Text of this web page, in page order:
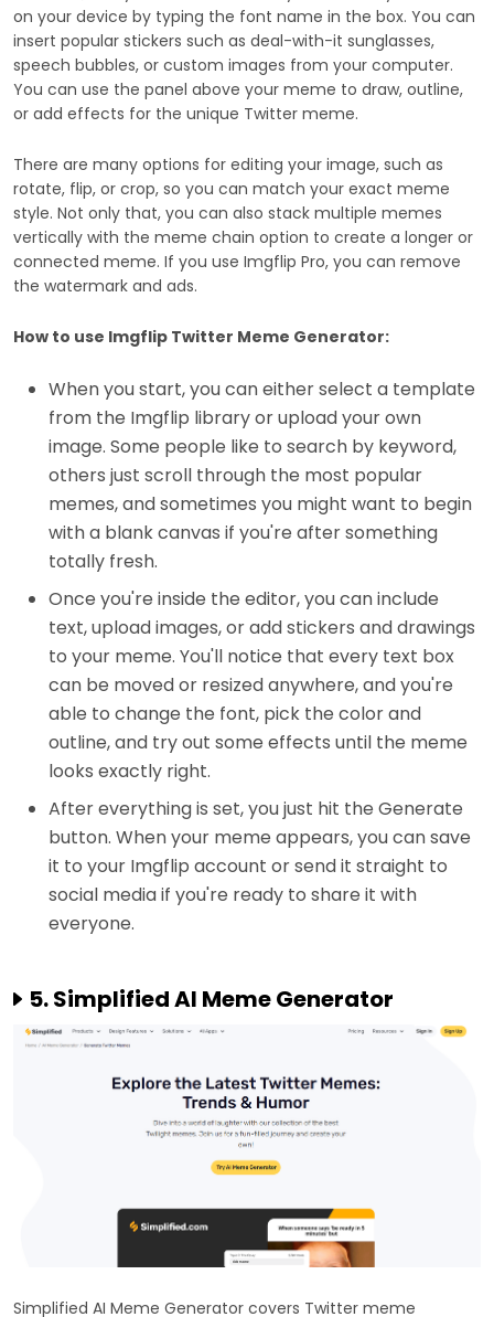
on your device by typing the font name in the box. You can
insert popular stickers such as deal-with-it sunglasses,
speech bubbles, or custom images from your computer.
You can use the panel above your meme to draw, outline,
or add effects for the unique Twitter meme.
There are many options for editing your image, such as
rotate, flip, or crop, so you can match your exact meme
style. Not only that, you can also stack multiple memes
vertically with the meme chain option to create a longer or
connected meme. If you use Imgflip Pro, you can remove
the watermark and ads.
How to use Imgflip Twitter Meme Generator:
When you start, you can either select a template
from the Imgflip library or upload your own
image. Some people like to search by keyword,
others just scroll through the most popular
memes, and sometimes you might want to begin
with a blank canvas if you're after something
totally fresh.
Once you're inside the editor, you can include
text, upload images, or add stickers and drawings
to your meme. You'll notice that every text box
can be moved or resized anywhere, and you're
able to change the font, pick the color and
outline, and try out some effects until the meme
looks exactly right.
After everything is set, you just hit the Generate
button. When your meme appears, you can save
it to your Imgflip account or send it straight to
social media if you're ready to share it with
everyone.
5. Simplified AI Meme Generator
Simplified AI Meme Generator covers Twitter meme